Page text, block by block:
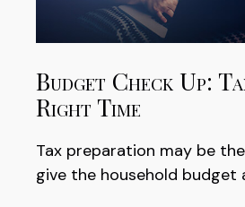
Budget Check Up:
Right Time
Tax preparation may be
give the household budget